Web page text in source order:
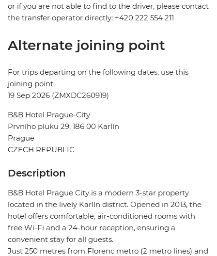
or if you are not able to find to the driver, please contact
the transfer operator directly: +420 222 554 211
Alternate joining point
For trips departing on the following dates, use this
joining point.
19 Sep 2026 (ZMXDC260919)
B&B Hotel Prague-City
Prvního pluku 29, 186 00 Karlín
Prague
CZECH REPUBLIC
Description
B&B Hotel Prague City is a modern 3-star property
located in the lively Karlín district. Opened in 2013, the
hotel offers comfortable, air-conditioned rooms with
free Wi-Fi and a 24-hour reception, ensuring a
convenient stay for all guests.
Just 250 metres from Florenc metro (2 metro lines) and